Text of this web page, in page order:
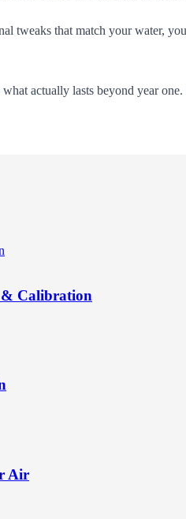
tweaks that match your water,
actually lasts beyond year
& Calibration
Air